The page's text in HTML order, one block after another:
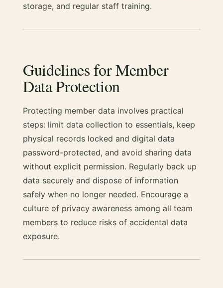
storage, and regular staff training.
Guidelines for Member
Data Protection
Protecting member data involves practical
steps: limit data collection to essentials, keep
physical records locked and digital data
password-protected, and avoid sharing data
without explicit permission. Regularly back up
data securely and dispose of information
safely when no longer needed. Encourage a
culture of privacy awareness among all team
members to reduce risks of accidental data
exposure.